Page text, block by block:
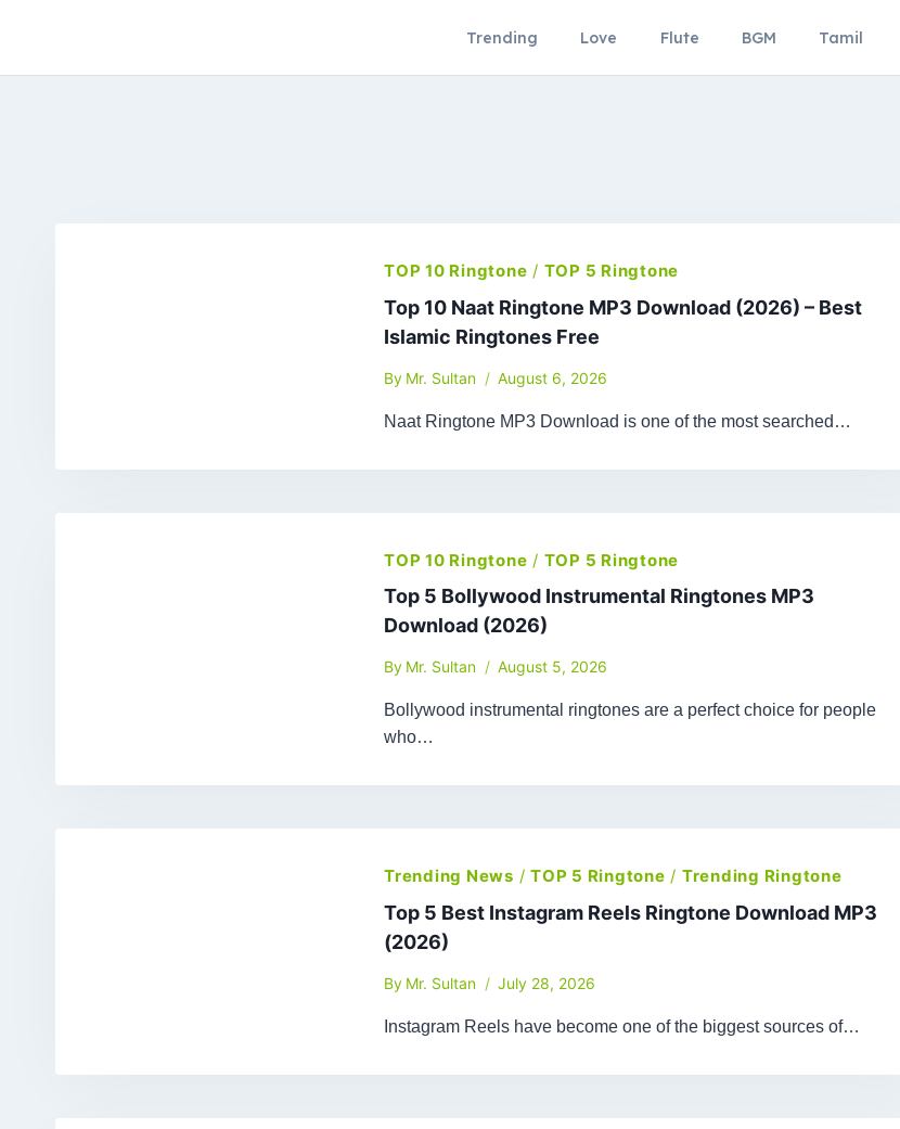
Trending Love Flute BGM Tamil
TOP 10 Ringtone / TOP 5 Ringtone
Top 10 Naat Ringtone MP3 Download (2026) – Best
Islamic Ringtones Free
By Mr. Sultan August 6, 2026
Naat Ringtone MP3 Download is one of the most searched…
TOP 10 Ringtone / TOP 5 Ringtone
Top 5 Bollywood Instrumental Ringtones MP3
Download (2026)
By Mr. Sultan August 5, 2026
Bollywood instrumental ringtones are a perfect choice for people
who…
Trending News /TOP 5 Ringtone / Trending Ringtone
Top 5 Best Instagram Reels Ringtone Download MP3
(2026)
By Mr. Sultan July 28, 2026
Instagram Reels have become one of the biggest sources of…